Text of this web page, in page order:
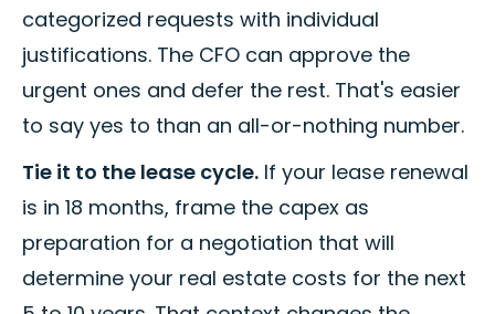
categorized requests with individual
justifications. The CFO can approve the
urgent ones and defer the rest. That's easier
to say yes to than an all-or-nothing number.
Tie it to the lease cycle. If your lease renewal
is in 18 months, frame the capex as
preparation for a negotiation that will
determine your real estate costs for the next